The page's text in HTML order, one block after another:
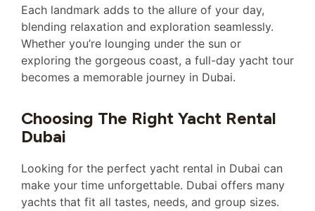
Each landmark adds to the allure of your day,
blending relaxation and exploration seamlessly.
Whether you’re lounging under the sun or
exploring the gorgeous coast, a full-day yacht tour
becomes a memorable journey in Dubai.
Choosing The Right Yacht Rental
Dubai
Looking for the perfect yacht rental in Dubai can
make your time unforgettable. Dubai offers many
yachts that fit all tastes, needs, and group sizes.